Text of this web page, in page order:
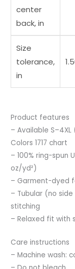
center
back, in
Size
tolerance,
in
Product features
– Available
Colors 1717 chart
– 100% ring-spun
oz/yd²)
– Garment-dyed
– Tubular (no
stitching
– Relaxed fit with
Care instructions
– Machine wash: